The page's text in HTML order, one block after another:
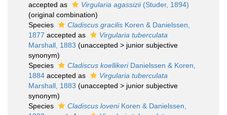
accepted as
Virgularia agassizii(Studer, 1894)
(original combination)
Species
Cladiscus gracilis Koren & Danielssen,
1877 accepted as
Virgularia tuberculata
Marshall, 1883 (unaccepted > junior subjective
synonym)
Species
Cladiscus koellikeriDanielssen & Koren,
1884 accepted as
Virgularia tuberculata
Marshall, 1883 (unaccepted > junior subjective
synonym)
Species
Cladiscus loveniKoren & Danielssen,